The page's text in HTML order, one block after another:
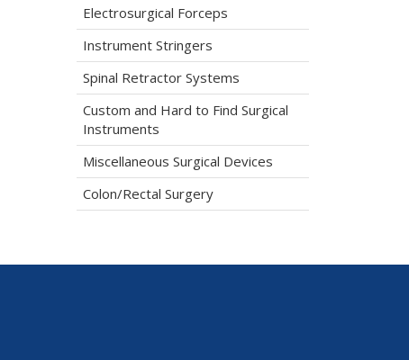
Electrosurgical Forceps
Instrument Stringers
Spinal Retractor Systems
Custom and Hard to Find Surgical
Instruments
Miscellaneous Surgical Devices
Colon/Rectal Surgery